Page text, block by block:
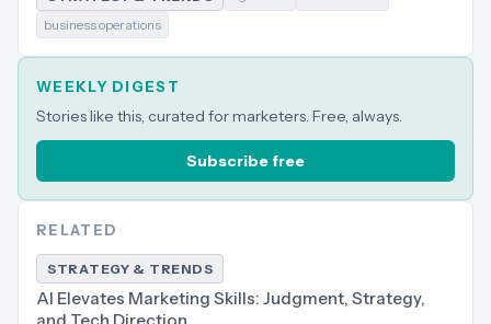
business operations
WEEKLY DIGEST
Stories like this, curated for marketers. Free, always.
Subscribe free
RELATED
STRATEGY & TRENDS
AI Elevates Marketing Skills: Judgment, Strategy,